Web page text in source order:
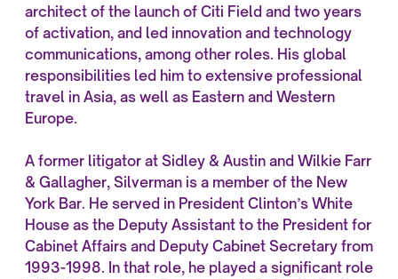
architect of the launch of Citi Field and two years
of activation, and led innovation and technology
communications, among other roles. His global
responsibilities led him to extensive professional
travel in Asia, as well as Eastern and Western
Europe.
A former litigator at Sidley & Austin and Wilkie Farr
& Gallagher, Silverman is a member of the New
York Bar. He served in President Clinton’s White
House as the Deputy Assistant to the President for
Cabinet Affairs and Deputy Cabinet Secretary from
1993-1998. In that role, he played a significant role